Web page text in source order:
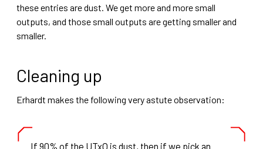
these entries are dust. We get more and more small
outputs, and those small outputs are getting smaller and
smaller.
Cleaning up
Erhardt makes the following very astute observation:
If 90% of the UTxO is dust, then if we pick an